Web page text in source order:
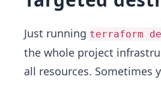
Just running terraform
the whole project
all resources. Sometimes